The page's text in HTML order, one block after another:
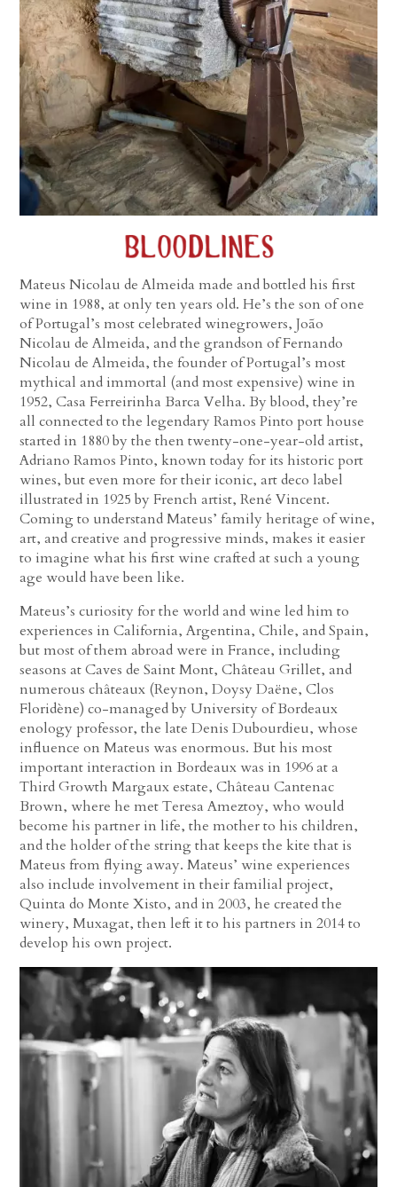
Mateus Nicolau de Almeida made and bottled his first
wine in 1988, at only ten years old. He’s the son of one
of Portugal’s most celebrated winegrowers, João
Nicolau de Almeida, and the grandson of Fernando
Nicolau de Almeida, the founder of Portugal’s most
mythical and immortal (and most expensive) wine in
1952, Casa Ferreirinha Barca Velha. By blood, they’re
all connected to the legendary Ramos Pinto port house
started in 1880 by the then twenty-one-year-old artist,
Adriano Ramos Pinto, known today for its historic port
wines, but even more for their iconic, art deco label
illustrated in 1925 by French artist, René Vincent.
Coming to understand Mateus’ family heritage of wine,
art, and creative and progressive minds, makes it easier
to imagine what his first wine crafted at such a young
age would have been like.
Mateus’s curiosity for the world and wine led him to
experiences in California, Argentina, Chile, and Spain,
but most of them abroad were in France, including
seasons at Caves de Saint Mont, Château Grillet, and
numerous châteaux (Reynon, Doysy Daëne, Clos
Floridène) co-managed by University of Bordeaux
enology professor, the late Denis Dubourdieu, whose
influence on Mateus was enormous. But his most
important interaction in Bordeaux was in 1996 at a
Third Growth Margaux estate, Château Cantenac
Brown, where he met Teresa Ameztoy, who would
become his partner in life, the mother to his children,
and the holder of the string that keeps the kite that is
Mateus from flying away. Mateus’ wine experiences
also include involvement in their familial project,
Quinta do Monte Xisto, and in 2003, he created the
winery, Muxagat, then left it to his partners in 2014 to
develop his own project.